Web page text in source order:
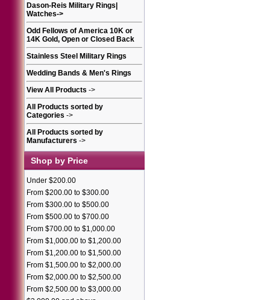
Dason-Reis Military Rings|
Watches->
Odd Fellows of America 10K or
14K Gold, Open or Closed Back
Stainless Steel Military Rings
Wedding Bands & Men's Rings
View All Products ->
All Products sorted by
Categories ->
All Products sorted by
Manufacturers ->
Shop by Price
Under $200.00
From $200.00 to $300.00
From $300.00 to $500.00
From $500.00 to $700.00
From $700.00 to $1,000.00
From $1,000.00 to $1,200.00
From $1,200.00 to $1,500.00
From $1,500.00 to $2,000.00
From $2,000.00 to $2,500.00
From $2,500.00 to $3,000.00